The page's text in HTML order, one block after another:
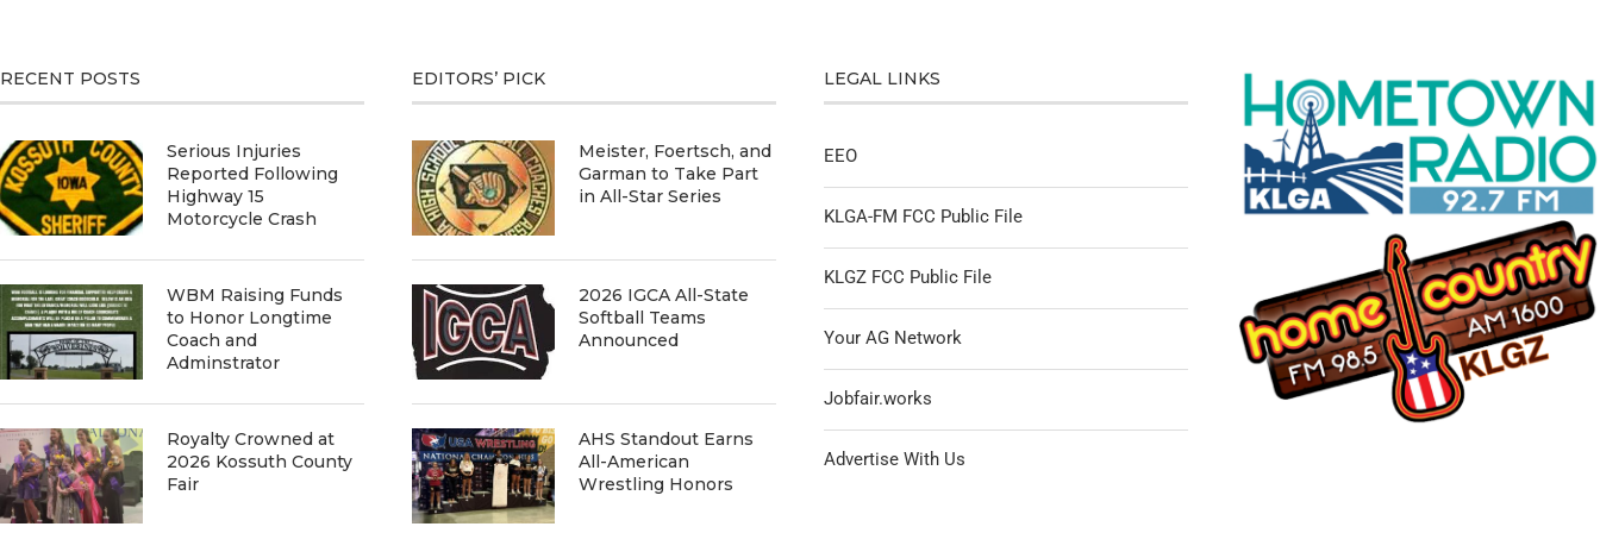
RECENT POSTS
Serious Injuries
Reported Following
Highway 15
Motorcycle Crash
WBM Raising Funds
to Honor Longtime
Coach and
Adminstrator
Royalty Crowned at
2026 Kossuth County
Fair
EDITORS’ PICK
Meister, Foertsch, and
Garman to Take Part
in All-Star Series
2026 IGCA All-State
Softball Teams
Announced
AHS Standout Earns
All-American
Wrestling Honors
LEGAL LINKS
EEO
KLGA-FM FCC Public File
KLGZ FCC Public File
Your AG Network
Jobfair.works
Advertise With Us